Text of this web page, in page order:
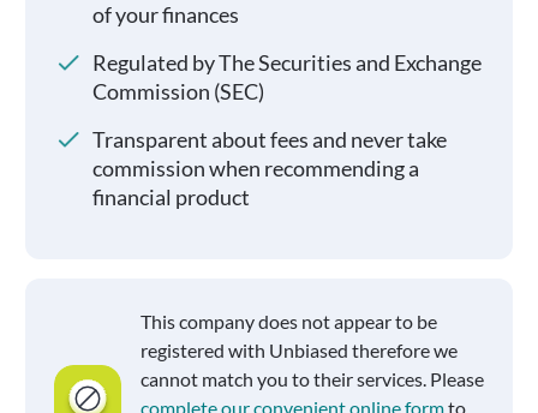
of your finances
Regulated by The Securities and Exchange
Commission (SEC)
Transparent about fees and never take
commission when recommending a
financial product
This company does not appear to be
registered with Unbiased therefore we
cannot match you to their services. Please
complete our convenient online formto